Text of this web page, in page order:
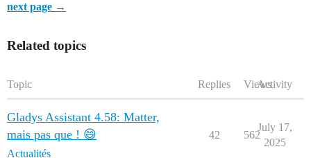
next page →
Related topics
Topic Replies ViewsActivity
Gladys Assistant 4.58: Matter,
mais pas que ! 😄
Actualités
42 562
July 17,
2025